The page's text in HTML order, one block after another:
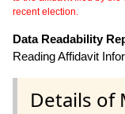
recent election.
Data Readability
Reading Affidavit
Details of